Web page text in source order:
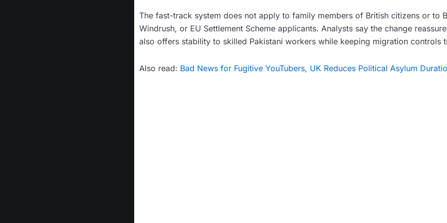
The fast-track system does not apply to family members of British citizens or to
Windrush, or EU Settlement Scheme applicants. Analysts say the change
also offers stability to skilled Pakistani workers while keeping migration controls
Also read: Bad News for Fugitive YouTubers, UK Reduces Political Asylum